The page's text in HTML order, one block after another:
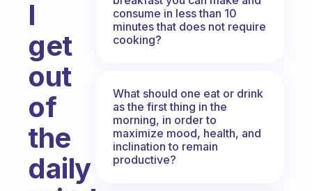
I
get
out
of
the
daily
consume in less than 10
minutes that does not require
cooking?
What should one eat or drink
as the first thing in the
morning, in order to
maximize mood, health, and
inclination to remain
productive?